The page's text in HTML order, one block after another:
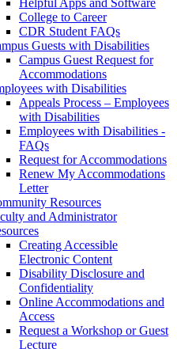
Helpful Apps and Software
College to Career
CDR Student FAQs
Guests with Disabilities
Campus Guest Request for
Accommodations
with Disabilities
Appeals Process – Employees
with Disabilities
Employees with Disabilities -
FAQs
Request for Accommodations
Renew My Accommodations
Letter
Resources
and Administrator
Creating Accessible
Electronic Content
Disability Disclosure and
Confidentiality
Online Accommodations and
Access
Request a Workshop or Guest
Lecture